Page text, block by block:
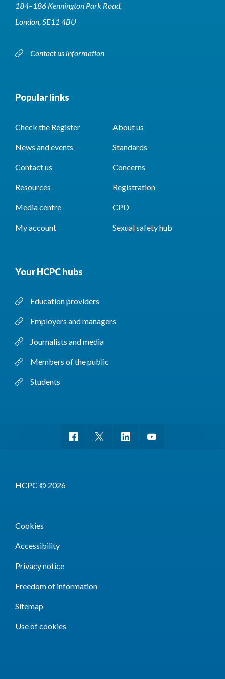
184–186 Kennington Park Road,
London, SE11 4BU
Contact us information
Popular links
Check the Register About us
News and events Standards
Contact us Concerns
Resources Registration
Media centre CPD
My account Sexual safety hub
Your HCPC hubs
Education providers
Employers and managers
Journalists and media
Members of the public
Students
HCPC © 2026
Cookies
Accessibility
Privacy notice
Freedom of information
Sitemap
Use of cookies